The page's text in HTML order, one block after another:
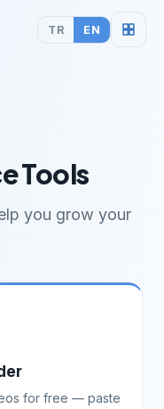
TR EN
Tools
you grow your
for free — paste